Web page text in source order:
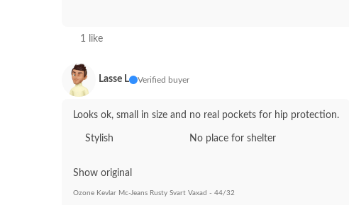
1 like
Lasse L Verified buyer
Looks ok, small in size and no real pockets for hip protection.
Stylish No place for shelter
Show original
Ozone Kevlar Mc-Jeans Rusty Svart Vaxad - 44/32